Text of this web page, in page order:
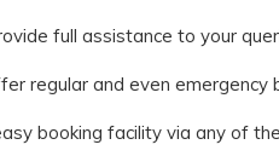
full assistance to your
regular and even emergency
booking facility via any of